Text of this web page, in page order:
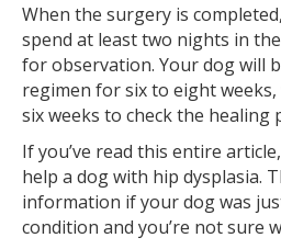
When the surgery is
spend at least two nights in
for observation. Your dog will
regimen for six to eight
six weeks to check the healing
If you’ve read this entire
help a dog with hip dysplasia.
information if your dog was
condition and you’re not sure